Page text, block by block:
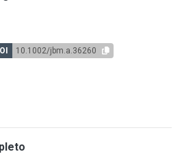
10.1002/jbm.a.36260